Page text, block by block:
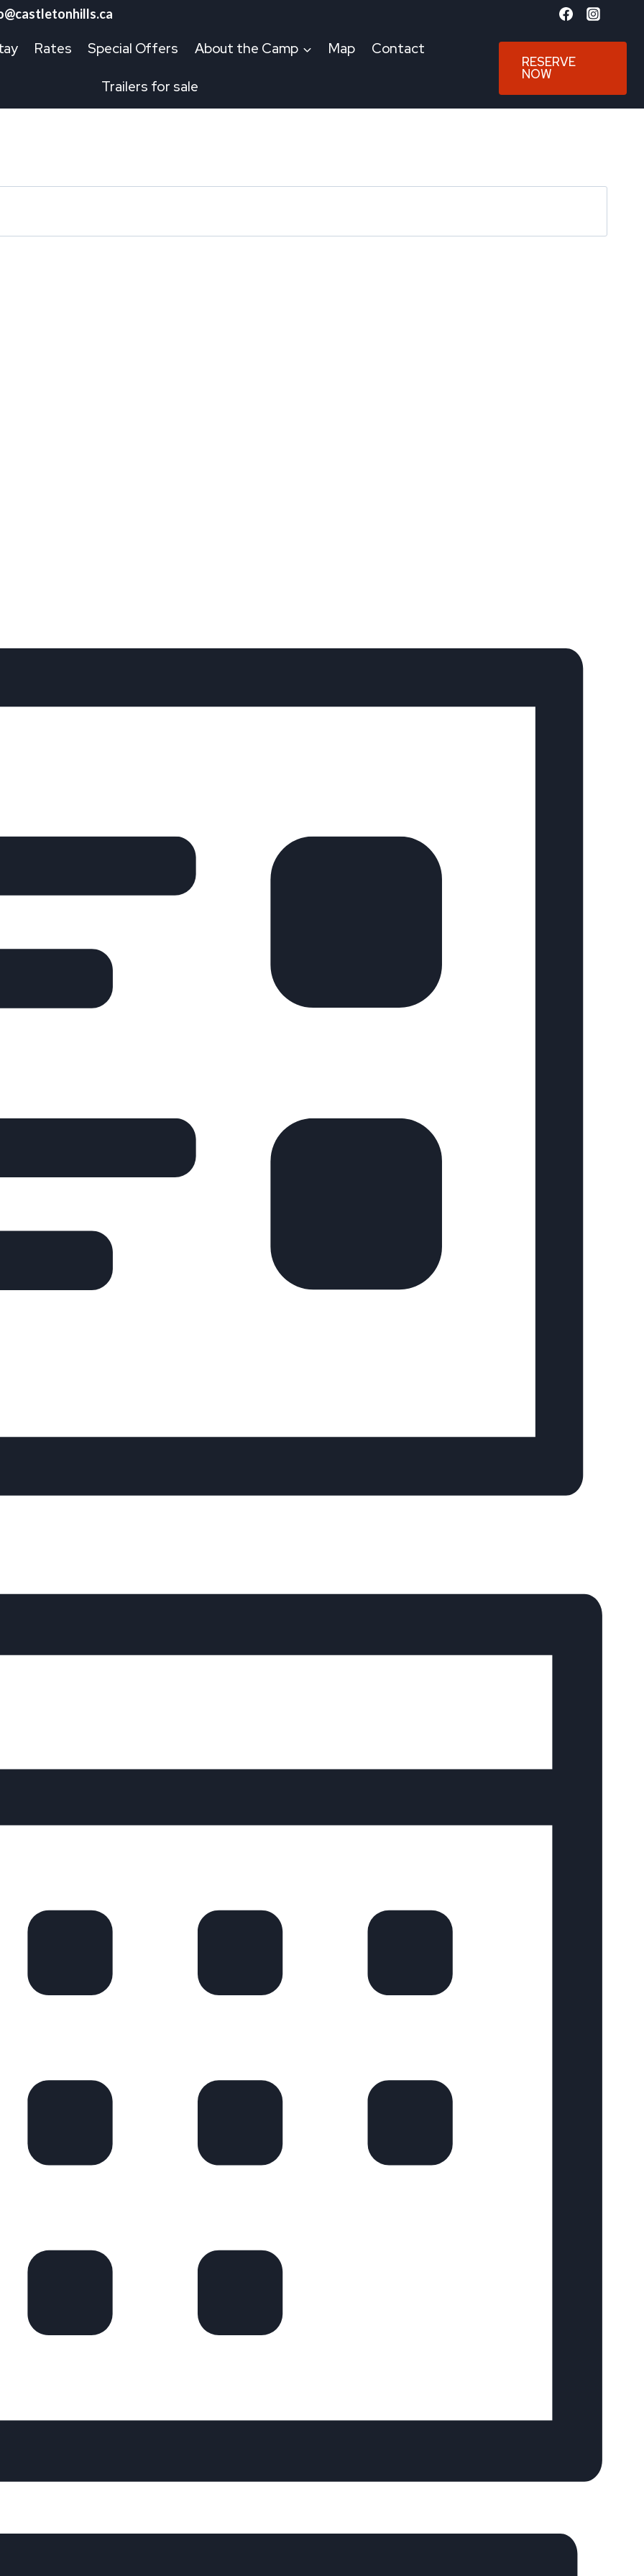
Rates Special Offers About the Camp Map Contact
Trailers for sale
RESERVE
NOW